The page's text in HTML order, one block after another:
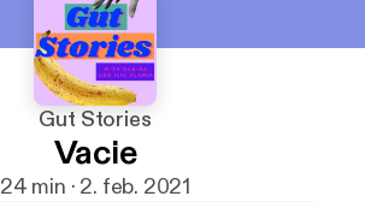
Gut Stories
Vacie
24 min · 2. feb. 2021